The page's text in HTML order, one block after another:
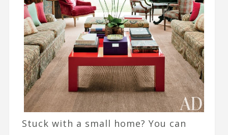
Stuck with a small home? You can